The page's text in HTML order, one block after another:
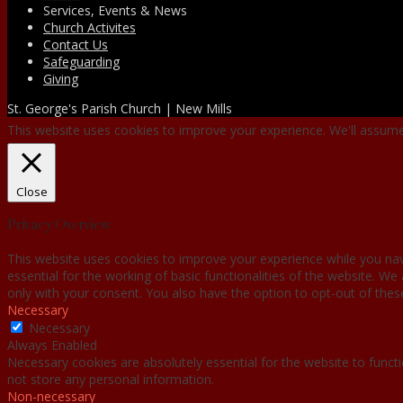
Services, Events & News
Church Activites
Contact Us
Safeguarding
Giving
St. George's Parish Church | New Mills
This website uses cookies to improve your experience. We'll
Close
Privacy Overview
This website uses cookies to improve your experience while you
essential for the working of basic functionalities of the website.
only with your consent. You also have the option to opt-out of
Necessary
Necessary
Always Enabled
Necessary cookies are absolutely essential for the website to
not store any personal information.
Non-necessary